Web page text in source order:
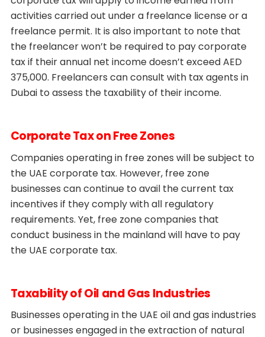
activities carried out under a freelance license or a
freelance permit. It is also important to note that
the freelancer won’t be required to pay corporate
tax if their annual net income doesn’t exceed AED
375,000. Freelancers can consult with tax agents in
Dubai to assess the taxability of their income.
Corporate Tax on Free Zones
Companies operating in free zones will be subject to
the UAE corporate tax. However, free zone
businesses can continue to avail the current tax
incentives if they comply with all regulatory
requirements. Yet, free zone companies that
conduct business in the mainland will have to pay
the UAE corporate tax.
Taxability of Oil and Gas Industries
Businesses operating in the UAE oil and gas industries
or businesses engaged in the extraction of natural